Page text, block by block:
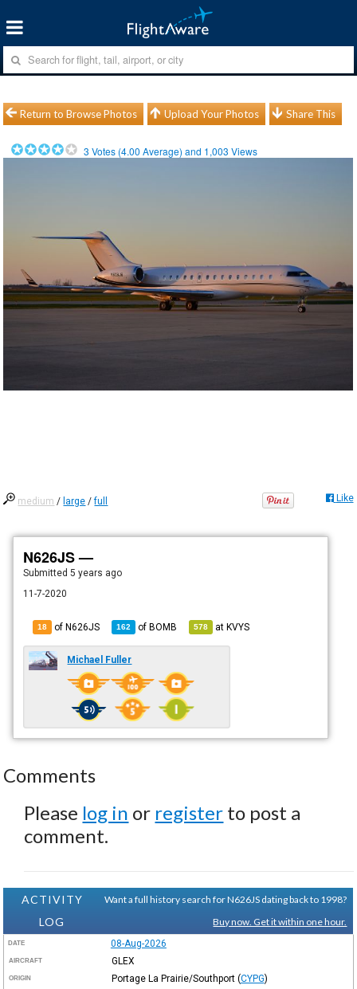
Return to Browse Photos Upload Your Photos Share This
3 Votes (4.00 Average) and 1,003 Views
medium / large /full Like
N626JS —
Submitted5 years ago
11-7-2020
18 of N626JS 162 ofBOMB 578 atKVYS
Michael Fuller
Comments
Please log in or register to post a
comment.
ACTIVITY
LOG
Want a full history search for N626JS dating back to 1998?
Buy now. Get it within one hour.
DATE 08-Aug-2026
AIRCRAFT GLEX
ORIGIN Portage La Prairie/Southport (CYPG)